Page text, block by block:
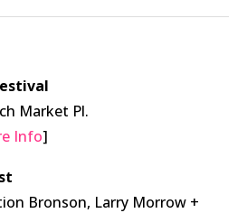
Market Pl.
Info]
Bronson, Larry Morrow +